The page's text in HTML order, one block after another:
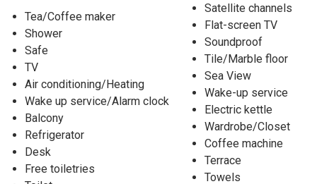
Tea/Coffee maker
Shower
Safe
TV
Air conditioning/Heating
Wake up service/Alarm clock
Balcony
Refrigerator
Desk
Free toiletries
Satellite channels
Flat-screen TV
Soundproof
Tile/Marble floor
Sea View
Wake-up service
Electric kettle
Wardrobe/Closet
Coffee machine
Terrace
Towels